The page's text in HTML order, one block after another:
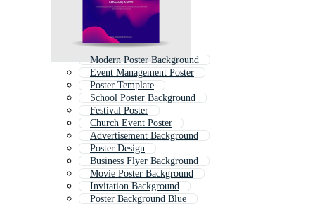
Modern Poster Background
Event Management Poster
Poster Template
School Poster Background
Festival Poster
Church Event Poster
Advertisement Background
Poster Design
Business Flyer Background
Movie Poster Background
Invitation Background
Poster Background Blue